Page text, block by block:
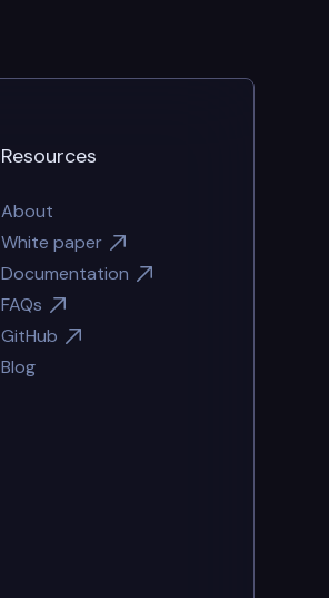
Resources
About
White paper
Documentation
FAQs
GitHub
Blog